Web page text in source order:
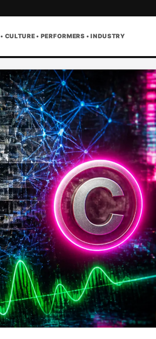
CULTURE • PERFORMERS • INDUSTRY